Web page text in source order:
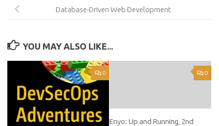
Database-Driven Web Development
YOU MAY ALSO LIKE...
0 0
Enyo: Up and Running, 2nd